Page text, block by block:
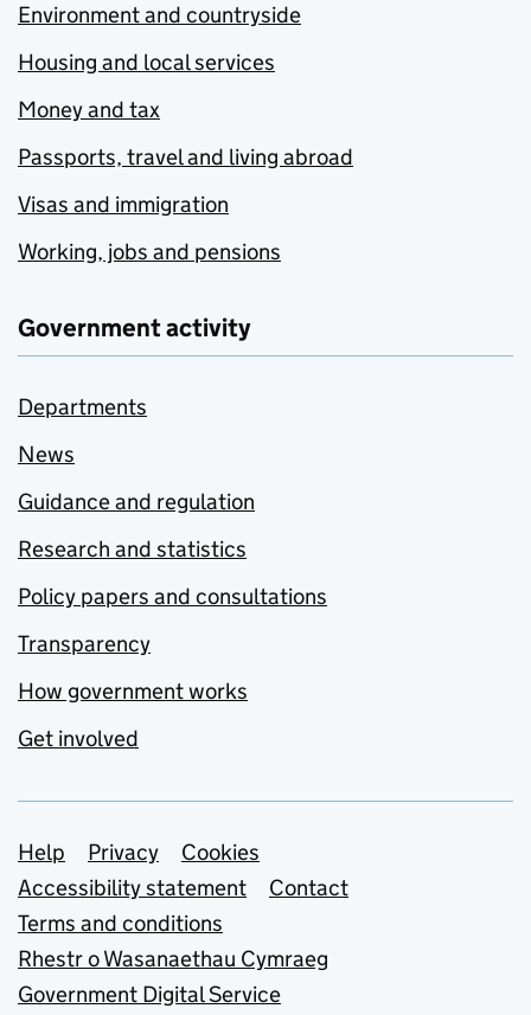
Environment and countryside
Housing and local services
Money and tax
Passports, travel and living abroad
Visas and immigration
Working, jobs and pensions
Government activity
Departments
News
Guidance and regulation
Research and statistics
Policy papers and consultations
Transparency
How government works
Get involved
Support links
Help Privacy
Cookies
Accessibility statement
Contact
Terms and conditions
Rhestr o Wasanaethau Cymraeg
Government Digital Service